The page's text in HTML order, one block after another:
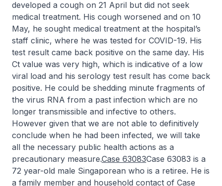
developed a cough on 21 April but did not seek
medical treatment. His cough worsened and on 10
May, he sought medical treatment at the hospital’s
staff clinic, where he was tested for COVID-19. His
test result came back positive on the same day. His
Ct value was very high, which is indicative of a low
viral load and his serology test result has come back
positive. He could be shedding minute fragments of
the virus RNA from a past infection which are no
longer transmissible and infective to others.
However given that we are not able to definitively
conclude when he had been infected, we will take
all the necessary public health actions as a
precautionary measure.Case 63083Case 63083 is a
72 year-old male Singaporean who is a retiree. He is
a family member and household contact of Case